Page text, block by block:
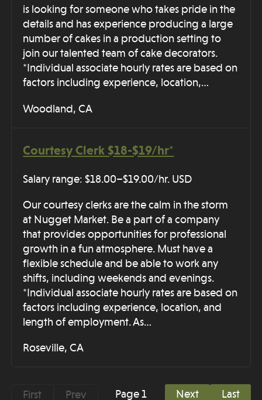
is looking for someone who takes pride in the
details and has experience producing a large
number of cakes in a production setting to
join our talented team of cake decorators.
*Individual associate hourly rates are based on
factors including experience, location,…
Woodland, CA
Courtesy Clerk $18-$19/hr*
Salary range: $18.00–$19.00/hr. USD
Our courtesy clerks are the calm in the storm
at Nugget Market. Be a part of a company
that provides opportunities for professional
growth in a fun atmosphere. Must have a
flexible schedule and be able to work any
shifts, including weekends and evenings.
*Individual associate hourly rates are based on
factors including experience, location, and
length of employment. As…
Roseville, CA
First Prev Page 1 Next Last